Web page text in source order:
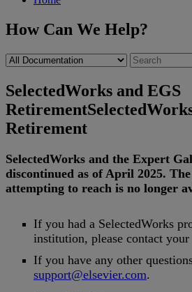
How Can We Help?
SelectedWorks and EGS
Retirement
Retirement
SelectedWorks and the Expert
discontinued as of April 2025. The
attempting to reach is no longer
If you had a SelectedWorks
institution, please contact your
If you have any other
support@elsevier.com.